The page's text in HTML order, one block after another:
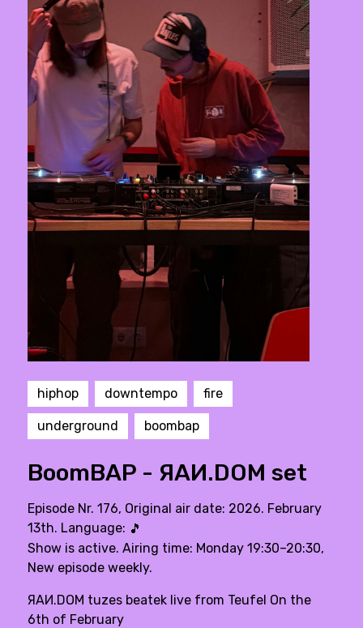
hiphop downtempo fire
underground boombap
BoomBAP - ЯAИ.DOM set
Episode Nr. 176, Original air date: 2026. February
13th. Language: 🎵
Show is active. Airing time: Monday 19:30–20:30,
New episode weekly.
ЯAИ.DOM tuzes beatek live from Teufel On the
6th of February